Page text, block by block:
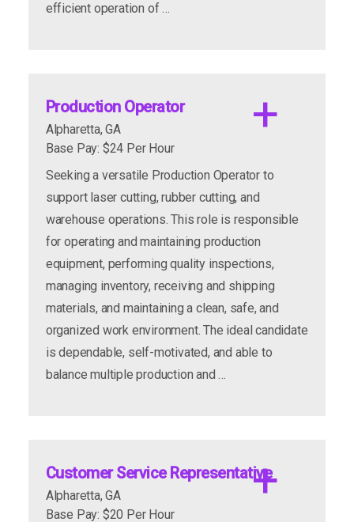
Departments/Roles:
efficient operation of …
Production Operator
Alpharetta, GA
Base Pay: $24 Per Hour
Seeking a versatile Production Operator to
support laser cutting, rubber cutting, and
warehouse operations. This role is responsible
for operating and maintaining production
equipment, performing quality inspections,
managing inventory, receiving and shipping
materials, and maintaining a clean, safe, and
organized work environment. The ideal candidate
is dependable, self-motivated, and able to
balance multiple production and …
Customer Service Representative
Alpharetta, GA
Base Pay: $20 Per Hour